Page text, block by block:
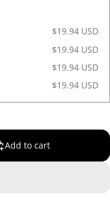
$19.94 USD
$19.94 USD
$19.94 USD
$19.94 USD
Add to cart